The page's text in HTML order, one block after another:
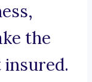
the
insured.